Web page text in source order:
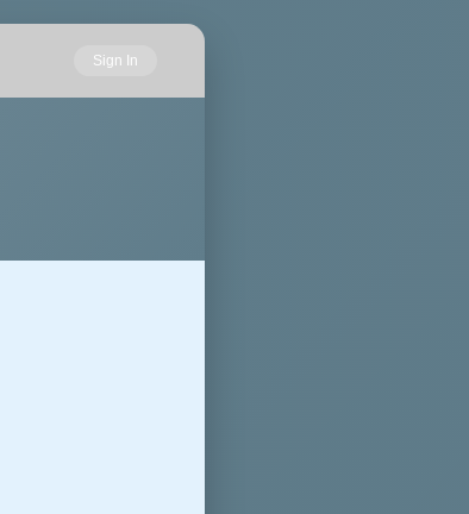
Sign In